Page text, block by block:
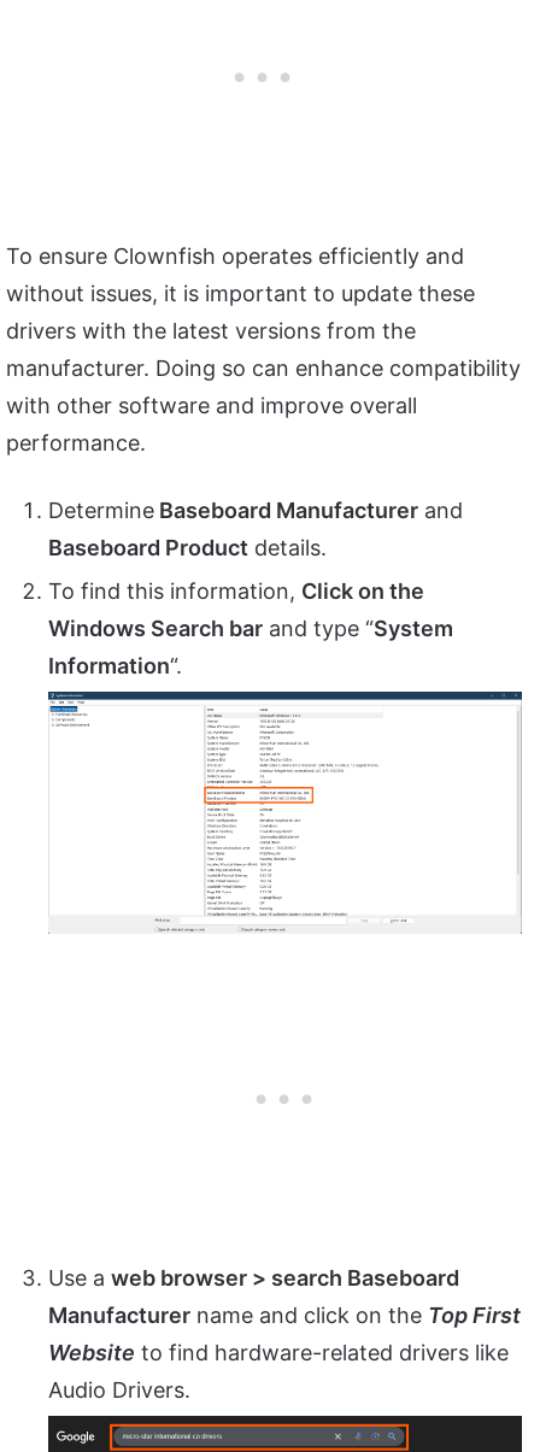
To ensure Clownfish operates efficiently and
without issues, it is important to update these
drivers with the latest versions from the
manufacturer. Doing so can enhance compatibility
with other software and improve overall
performance.
Determine Baseboard Manufacturer and
Baseboard Product details.
To find this information, Click on the
Windows Search bar and type “System
Information“.
Use a web browser > search Baseboard
Manufacturer name and click on the Top First
Website to find hardware-related drivers like
Audio Drivers.